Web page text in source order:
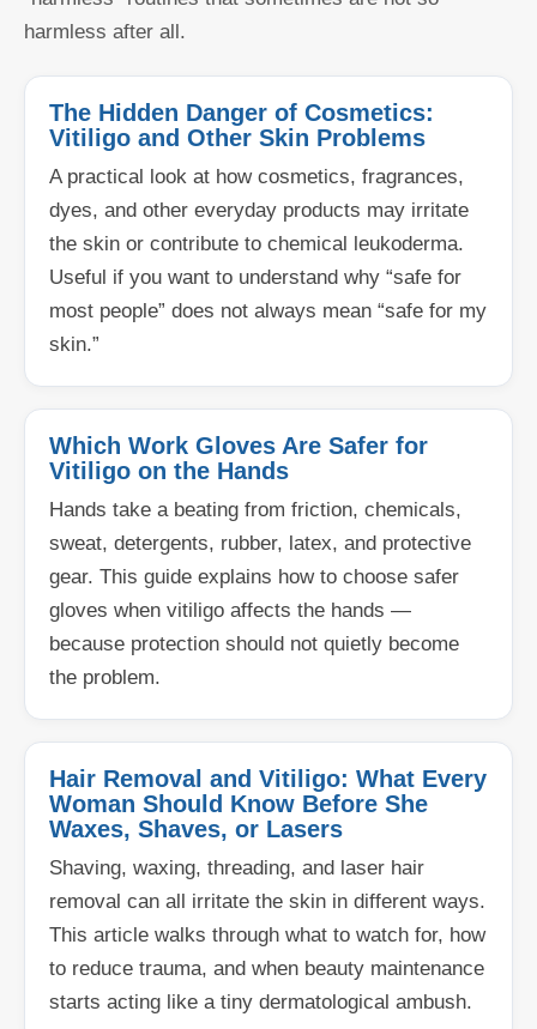
harmless after all.
The Hidden Danger of Cosmetics:
Vitiligo and Other Skin Problems
A practical look at how cosmetics, fragrances,
dyes, and other everyday products may irritate
the skin or contribute to chemical leukoderma.
Useful if you want to understand why “safe for
most people” does not always mean “safe for my
skin.”
Which Work Gloves Are Safer for
Vitiligo on the Hands
Hands take a beating from friction, chemicals,
sweat, detergents, rubber, latex, and protective
gear. This guide explains how to choose safer
gloves when vitiligo affects the hands —
because protection should not quietly become
the problem.
Hair Removal and Vitiligo: What Every
Woman Should Know Before She
Waxes, Shaves, or Lasers
Shaving, waxing, threading, and laser hair
removal can all irritate the skin in different ways.
This article walks through what to watch for, how
to reduce trauma, and when beauty maintenance
starts acting like a tiny dermatological ambush.